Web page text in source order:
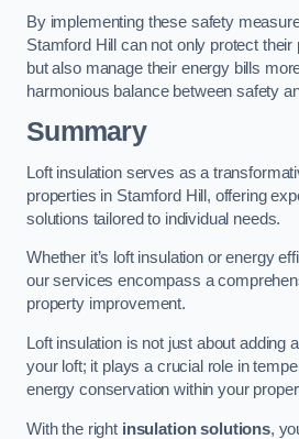
By implementing these safety
Stamford Hill can not only protect
but also manage their energy bills
harmonious balance between safety
Summary
Loft insulation serves as a
properties in Stamford Hill, offering
solutions tailored to individual needs.
Whether it’s loft insulation or energy
our services encompass a
property improvement.
Loft insulation is not just about adding
your loft; it plays a crucial role in
energy conservation within your
With the right insulation solutions,